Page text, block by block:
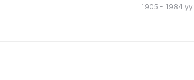
1905 - 1984 yy